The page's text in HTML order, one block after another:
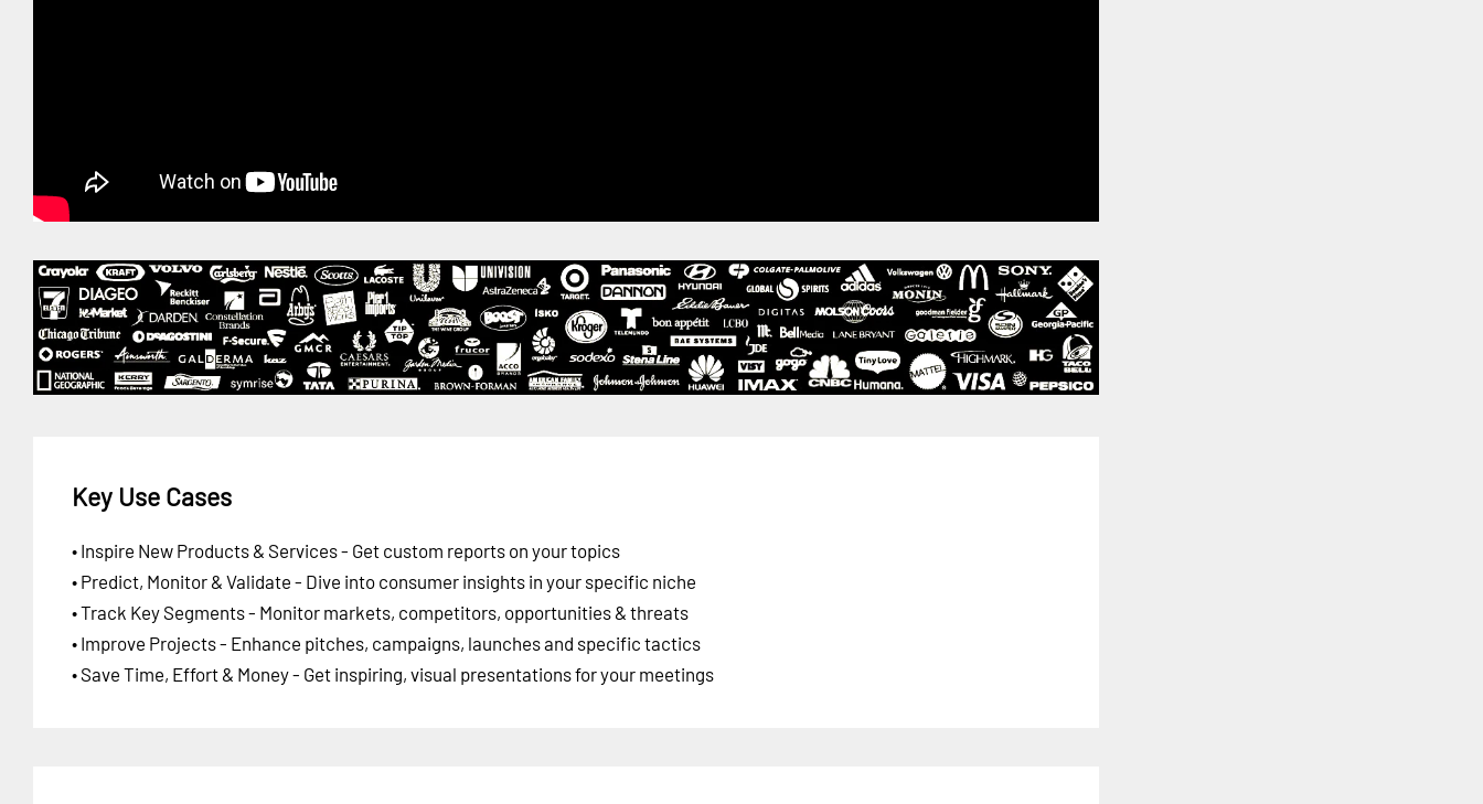
Key Use Cases
• Inspire New Products & Services - Get custom reports on your topics
• Predict, Monitor & Validate - Dive into consumer insights in your specific niche
• Track Key Segments - Monitor markets, competitors, opportunities & threats
• Improve Projects - Enhance pitches, campaigns, launches and specific tactics
• Save Time, Effort & Money - Get inspiring, visual presentations for your meetings